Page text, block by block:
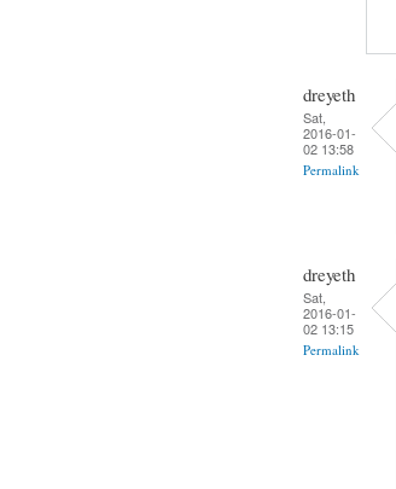
dreyeth
Sat,
2016-01-
02 13:58
Permalink
dreyeth
Sat,
2016-01-
02 13:15
Permalink